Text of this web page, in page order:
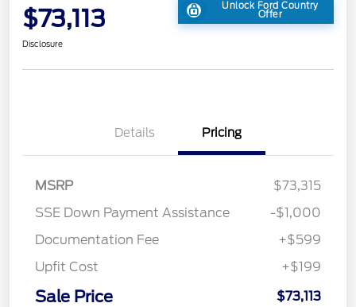
$73,113 Unlock Ford Country
Offer
Disclosure
Details Pricing
MSRP
$73,315
SSE Down Payment Assistance
-$1,000
Documentation Fee
+$599
Upfit Cost
+$199
Sale Price $73,113